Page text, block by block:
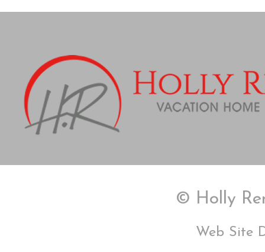
© Holly
Web Site